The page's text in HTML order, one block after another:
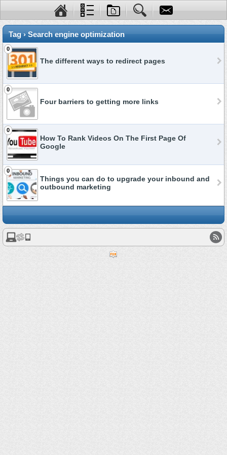
Tag › Search engine optimization
0
The different ways to redirect pages
0
Four barriers to getting more links
0
How To Rank Videos On The First Page Of
Google
0
Things you can do to upgrade your inbound and
outbound marketing